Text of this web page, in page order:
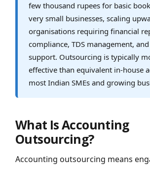
few thousand rupees for basic
very small businesses, scaling
organisations requiring financial
compliance, TDS management, and
support. Outsourcing is typically
effective than equivalent in-house
most Indian SMEs and growing
What Is Accounting
Outsourcing?
Accounting outsourcing means